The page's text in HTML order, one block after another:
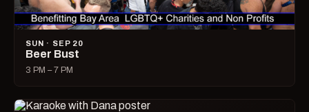
SUN · SEP 20
Beer Bust
3 PM – 7 PM